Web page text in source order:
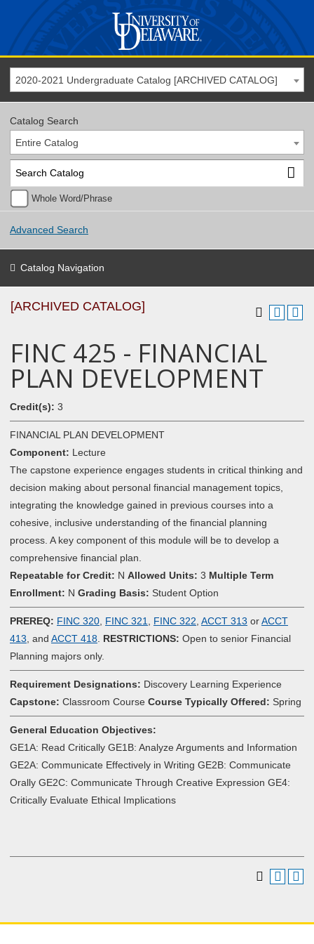
2020-2021 Undergraduate Catalog [ARCHIVED CATALOG]
Catalog Search
Entire Catalog
Whole Word/Phrase
Advanced Search
Catalog Navigation
[ARCHIVED CATALOG]
FINC 425 - FINANCIAL
PLAN DEVELOPMENT
Credit(s): 3
FINANCIAL PLAN DEVELOPMENT
Component: Lecture
The capstone experience engages students in critical thinking and
decision making about personal financial management topics,
integrating the knowledge gained in previous courses into a
cohesive, inclusive understanding of the financial planning
process. A key component of this module will be to develop a
comprehensive financial plan.
Repeatable for Credit: N Allowed Units: 3 Multiple Term
Enrollment: N Grading Basis: Student Option
PREREQ: FINC 320 FINC 321 FINC 322 ACCT 313 orACCT
413 , and ACCT 418 RESTRICTIONS: Open to senior Financial
Planning majors only.
Requirement Designations: Discovery Learning Experience
Capstone: Classroom Course Course Typically Offered: Spring
General Education Objectives:
GE1A: Read Critically GE1B: Analyze Arguments and Information
GE2A: Communicate Effectively in Writing GE2B: Communicate
Orally GE2C: Communicate Through Creative Expression GE4:
Critically Evaluate Ethical Implications